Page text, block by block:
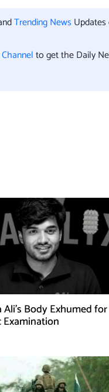
Trending News
to get the Daily
Ali’s Body Exhumed for
Examination